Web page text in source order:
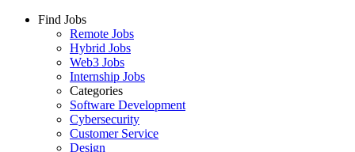
Find Jobs
Remote Jobs
Hybrid Jobs
Web3 Jobs
Internship Jobs
Categories
Software Development
Cybersecurity
Customer Service
Design